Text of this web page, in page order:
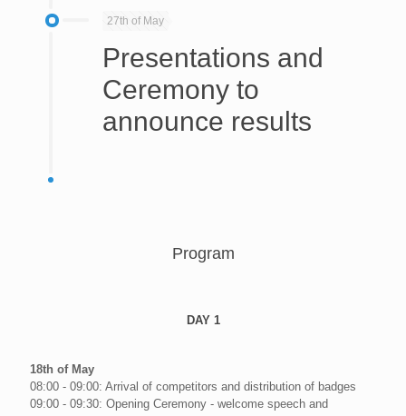
27th of May
Presentations and
Ceremony to
announce results
Program
DAY 1
18th of May
08:00 - 09:00: Arrival of competitors and distribution of badges
09:00 - 09:30: Opening Ceremony - welcome speech and